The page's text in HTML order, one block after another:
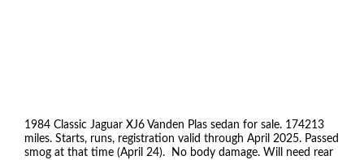
1984 Classic Jaguar XJ6 Vanden Plas sedan for sale. 174213
miles. Starts, runs, registration valid through April 2025. Passed
smog at that time (April 24). No body damage. Will need rear